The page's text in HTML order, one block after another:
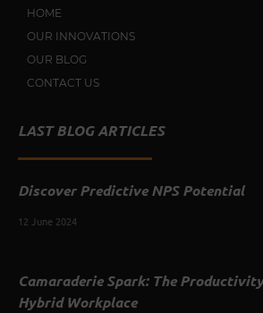
HOME
OUR INNOVATIONS
OUR BLOG
CONTACT US
LAST BLOG ARTICLES
Discover Predictive NPS Potential
12 June 2024
Camaraderie Spark: The
Hybrid Workplace